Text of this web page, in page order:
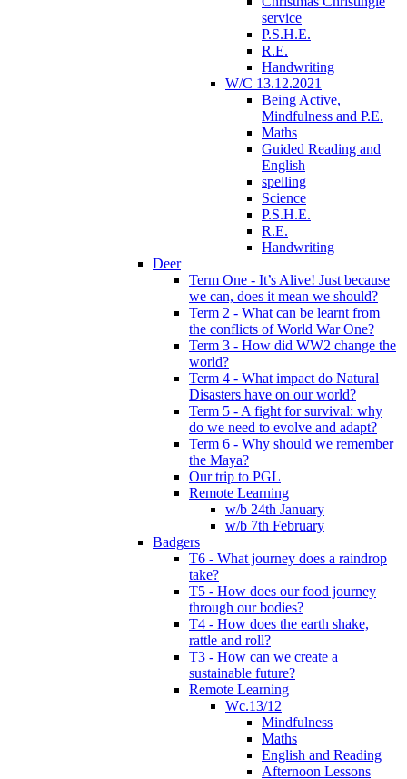
service
P.S.H.E.
R.E.
Handwriting
W/C 13.12.2021
Being Active,
Mindfulness and P.E.
Maths
Guided Reading and
English
spelling
Science
P.S.H.E.
R.E.
Handwriting
Deer
Term One - It’s Alive! Just because
we can, does it mean we should?
Term 2 - What can be learnt from
the conflicts of World War One?
Term 3 - How did WW2 change the
world?
Term 4 - What impact do Natural
Disasters have on our world?
Term 5 - A fight for survival: why
do we need to evolve and adapt?
Term 6 - Why should we remember
the Maya?
Our trip to PGL
Remote Learning
w/b 24th January
w/b 7th February
Badgers
T6 - What journey does a raindrop
take?
T5 - How does our food journey
through our bodies?
T4 - How does the earth shake,
rattle and roll?
T3 - How can we create a
sustainable future?
Remote Learning
Wc.13/12
Mindfulness
Maths
English and Reading
Afternoon Lessons